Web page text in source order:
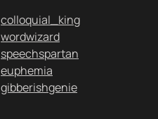
colloquial_king
wordwizard
speechspartan
euphemia
gibberishgenie